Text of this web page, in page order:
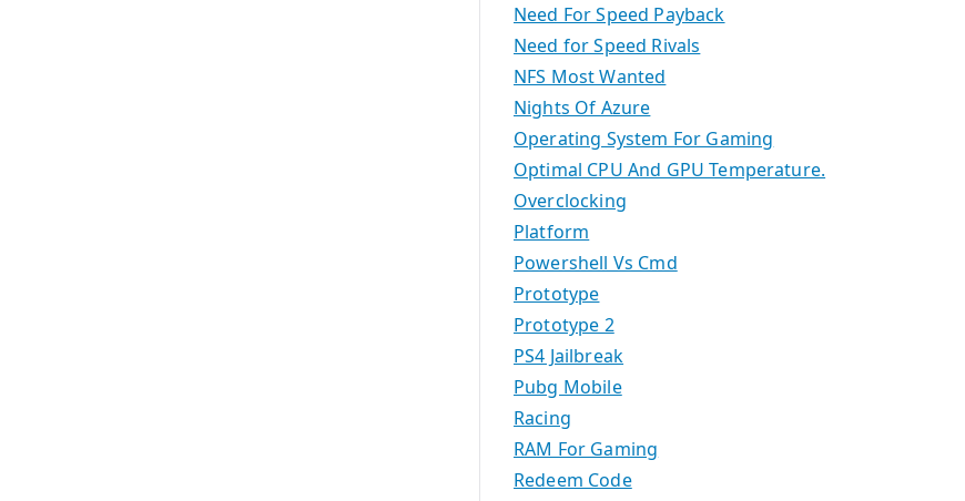
Need For Speed Payback
Need for Speed Rivals
NFS Most Wanted
Nights Of Azure
Operating System For Gaming
Optimal CPU And GPU Temperature.
Overclocking
Platform
Powershell Vs Cmd
Prototype
Prototype 2
PS4 Jailbreak
Pubg Mobile
Racing
RAM For Gaming
Redeem Code